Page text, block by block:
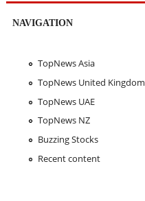
NAVIGATION
TopNews Asia
TopNews United Kingdom
TopNews UAE
TopNews NZ
Buzzing Stocks
Recent content